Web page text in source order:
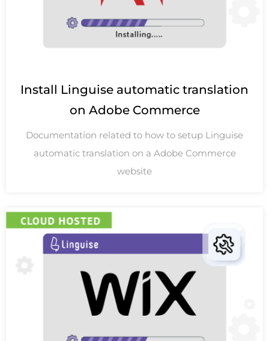
Install Linguise automatic translation
on Adobe Commerce
Documentation related to how to setup Linguise
automatic translation on a Adobe Commerce
website